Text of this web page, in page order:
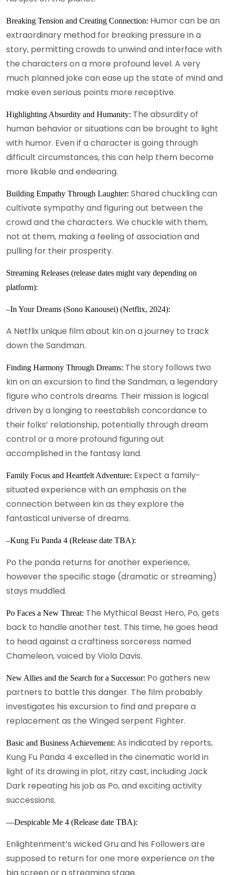
Breaking Tension and Creating Connection: Humor can be an
extraordinary method for breaking pressure in a
story, permitting crowds to unwind and interface with
the characters on a more profound level. A very
much planned joke can ease up the state of mind and
make even serious points more receptive.
Highlighting Absurdity and Humanity: The absurdity of
human behavior or situations can be brought to light
with humor. Even if a character is going through
difficult circumstances, this can help them become
more likable and endearing.
Building Empathy Through Laughter: Shared chuckling can
cultivate sympathy and figuring out between the
crowd and the characters. We chuckle with them,
not at them, making a feeling of association and
pulling for their prosperity.
Streaming Releases (release dates might vary depending on
platform):
–In Your Dreams (Sono Kanousei) (Netflix, 2024):
A Netflix unique film about kin on a journey to track
down the Sandman.
Finding Harmony Through Dreams: The story follows two
kin on an excursion to find the Sandman, a legendary
figure who controls dreams. Their mission is logical
driven by a longing to reestablish concordance to
their folks’ relationship, potentially through dream
control or a more profound figuring out
accomplished in the fantasy land.
Family Focus and Heartfelt Adventure: Expect a family-
situated experience with an emphasis on the
connection between kin as they explore the
fantastical universe of dreams.
–Kung Fu Panda 4 (Release date TBA):
Po the panda returns for another experience,
however the specific stage (dramatic or streaming)
stays muddled.
Po Faces a New Threat: The Mythical Beast Hero, Po, gets
back to handle another test. This time, he goes head
to head against a craftiness sorceress named
Chameleon, voiced by Viola Davis.
New Allies and the Search for a Successor: Po gathers new
partners to battle this danger. The film probably
investigates his excursion to find and prepare a
replacement as the Winged serpent Fighter.
Basic and Business Achievement: As indicated by reports,
Kung Fu Panda 4 excelled in the cinematic world in
light of its drawing in plot, ritzy cast, including Jack
Dark repeating his job as Po, and exciting activity
successions.
—Despicable Me 4 (Release date TBA):
Enlightenment’s wicked Gru and his Followers are
supposed to return for one more experience on the